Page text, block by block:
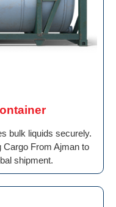
bulk liquids securely.
Cargo From Ajman to
shipment.